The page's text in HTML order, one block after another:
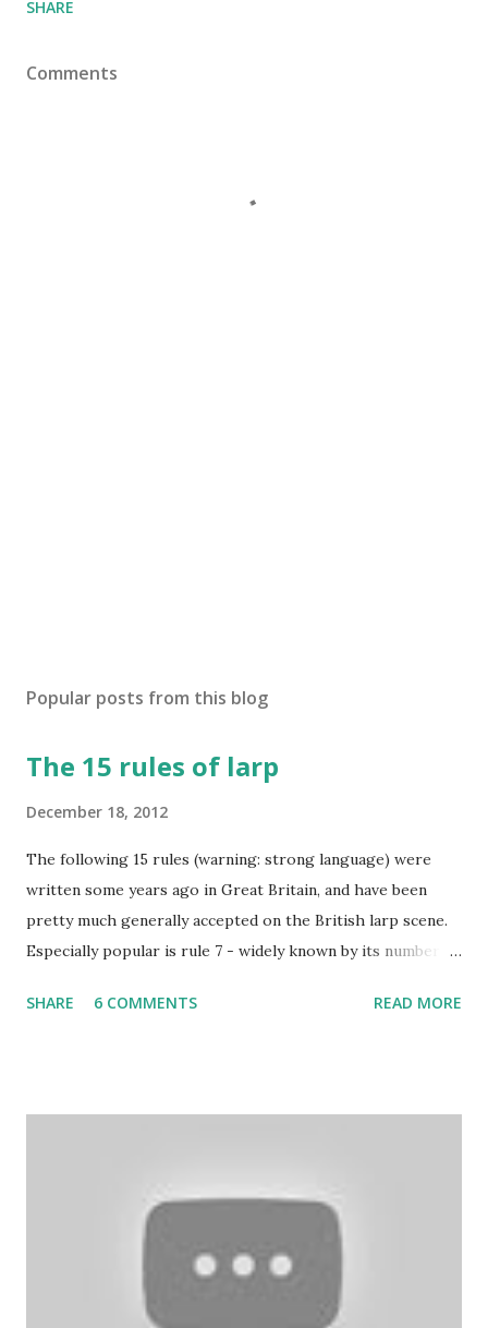
SHARE
Comments
Popular posts from this blog
The 15 rules of larp
December 18, 2012
The following 15 rules (warning: strong language) were
written some years ago in Great Britain, and have been
pretty much generally accepted on the British larp scene.
Especially popular is rule 7 - widely known by its number
all (and I agree). Even the biggest British larp forum has
and to throw in his two cents. (copy of the original
wording is available here ) 1. Don’t play a mighty warrior;
play a warrior and be mighty. Don’t label your character. As
land someone will come along and kick your ass. Just get
SHARE 6 COMMENTS READ MORE